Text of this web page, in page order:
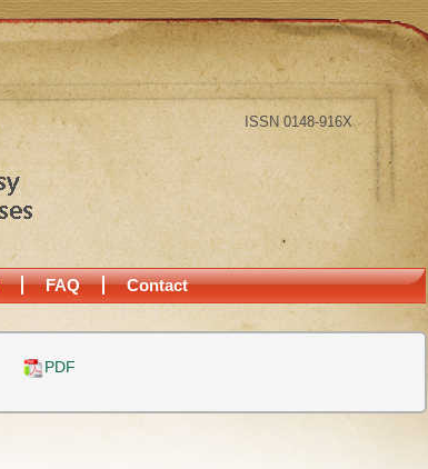
ISSN 0148-916X
FAQ Contact
PDF